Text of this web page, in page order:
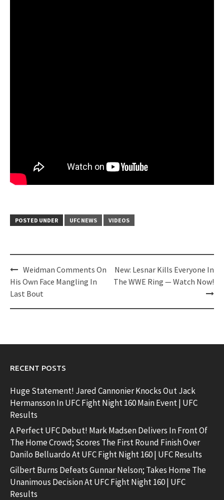
POSTED UNDER UFC NEWS VIDEOS
Post
navigation
Weidman Comments On
His Own Face Mangling In
Last Bout
New: Lesnar Kills Everyone In
The WWE Ring — Watch Now!
RECENT POSTS
Huge Statement! Jared Cannonier Knocks Out Jack
Hermansson In UFC Fight Night 160 Main Event | UFC
Results
A Perfect UFC Debut! Mark Madsen Delivers In Front Of
The Home Crowd; Scores The First Round Finish Over
Danilo Belluardo At UFC Fight Night 160 | UFC Results
Gilbert Burns Defeats Gunnar Nelson; Takes Home The
Unanimous Decision At UFC Fight Night 160 | UFC
Results